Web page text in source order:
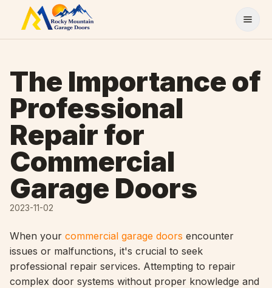
Skip to content
The Importance of
Professional
Repair for
Commercial
Garage Doors
2023-11-02
When your commercial garage doors encounter
issues or malfunctions, it's crucial to seek
professional repair services. Attempting to repair
complex door systems without proper knowledge and